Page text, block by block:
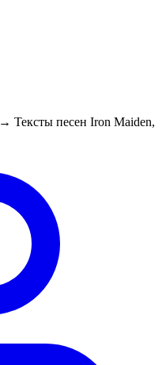
→ Тексты песен Iron Maiden,